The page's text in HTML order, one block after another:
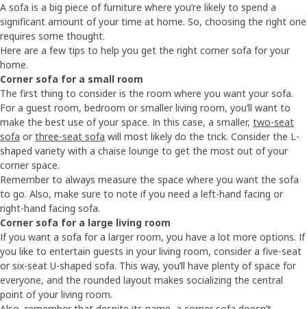
A sofa is a big piece of furniture where you’re likely to spend a
significant amount of your time at home. So, choosing the right one
requires some thought.
Here are a few tips to help you get the right corner sofa for your
home.
Corner sofa for a small room
The first thing to consider is the room where you want your sofa.
For a guest room, bedroom or smaller living room, you’ll want to
make the best use of your space. In this case, a smaller, two-seat
sofa or three-seat sofa will most likely do the trick. Consider the L-
shaped variety with a chaise lounge to get the most out of your
corner space.
Remember to always measure the space where you want the sofa
to go. Also, make sure to note if you need a left-hand facing or
right-hand facing sofa.
Corner sofa for a large living room
If you want a sofa for a larger room, you have a lot more options. If
you like to entertain guests in your living room, consider a five-seat
or six-seat U-shaped sofa. This way, you’ll have plenty of space for
everyone, and the rounded layout makes socializing the central
point of your living room.